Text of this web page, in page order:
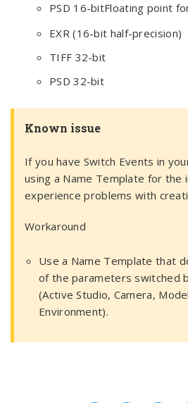
PSD 16-bitFloating point
EXR (16-bit half-precision)
TIFF 32-bit
PSD 32-bit
Known issue
If you have Switch Events in
using a Name Template for the
experience problems with
Workaround
Use a Name Template that
of the parameters switched
(Active Studio, Camera,
Environment).